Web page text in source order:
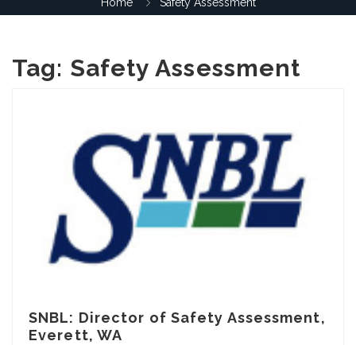
Tag: Safety Assessment
SNBL: Director of Safety Assessment,
Everett, WA